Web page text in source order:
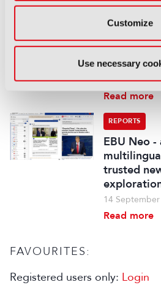
Customize
Use necessary
fancam
Kohaku
cameras
production
14
Read more
REPORTS
EBU Neo
trusted
14
Read more
FAVOURITES:
Registered users only: Login